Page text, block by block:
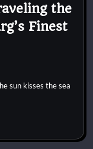
the
Finest
sun kisses the sea